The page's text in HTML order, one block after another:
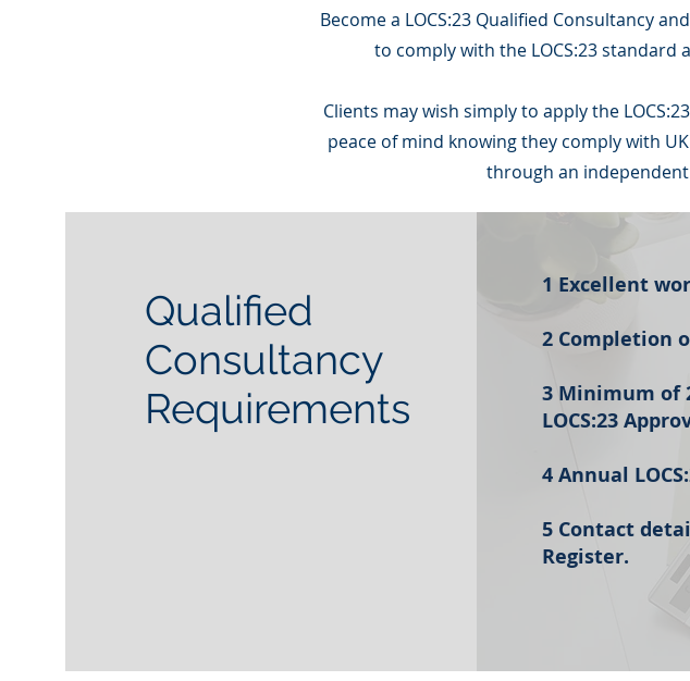
Become a LOCS:23 Qualified Consultancy
to comply with the LOCS:23
Clients may wish simply to apply the
peace of mind knowing they comply with
through an
Qualified
Consultancy
Requirements
1 Excellent
2 Completion
3 Minimum of
LOCS:23
4 Annual
5 Contact
Register.